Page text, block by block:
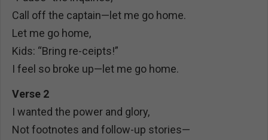
Call off the captain—let me go home.
Let me go home,
Kids: “Bring re-ceipts!”
I feel so broke up—let me go home.
Verse 2
I wanted the power and glory,
Not footnotes and follow-up stories—